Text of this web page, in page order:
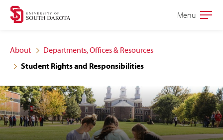
Skip
site
navigation
Skip
content
Open
Menu
About
Departments, Offices & Resources
Student Rights and Responsibilities